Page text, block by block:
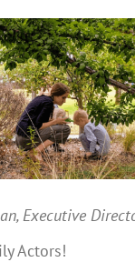
Executive
Actors!